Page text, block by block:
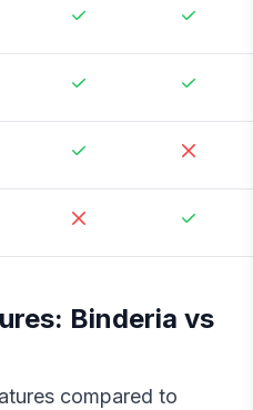
Binderia vs
compared to